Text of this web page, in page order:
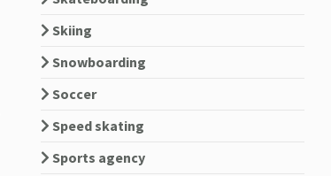
Skiing
Snowboarding
Soccer
Speed skating
Sports agency